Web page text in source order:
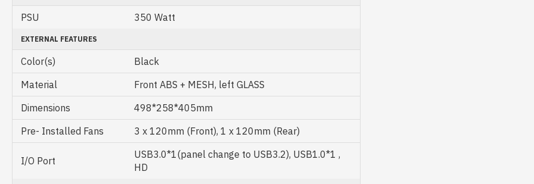
PSU 350 Watt
EXTERNAL FEATURES
Color(s)
Black
Material
Front ABS + MESH, left GLASS
Dimensions
498*258*405mm
Pre- Installed Fans
3 x 120mm (Front), 1 x 120mm (Rear)
I/O Port
USB3.0*1(panel change to USB3.2), USB1.0*1 ,
HD